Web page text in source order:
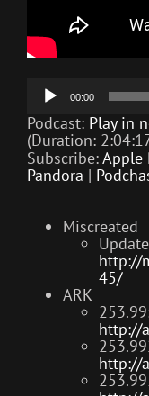
Audio
Player
00:00
Podcast: Play in
(Duration:
Subscribe:Apple
Pandora |
Miscreated
http://
45/
ARK
http://
http://